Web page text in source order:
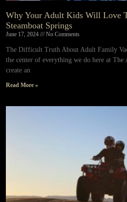
Why Your Adult Kids Will Love
Steamboat Springs
June 17, 2024 No Comments
The Difficult Truth About Adult Family
the center of everything we do here at The
create an
Read More »